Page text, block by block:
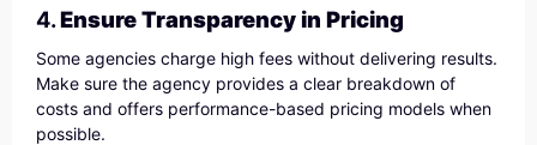
4.Ensure Transparency in Pricing
Some agencies charge high fees without delivering results.
Make sure the agency provides a clear breakdown of
costs and offers performance-based pricing models when
possible.